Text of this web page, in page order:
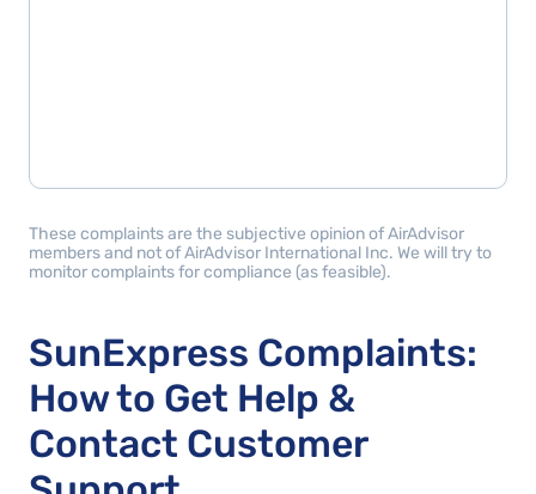
These complaints are the subjective opinion of AirAdvisor
members and not of AirAdvisor International Inc. We will try to
monitor complaints for compliance (as feasible).
SunExpress Complaints:
How to Get Help &
Contact Customer